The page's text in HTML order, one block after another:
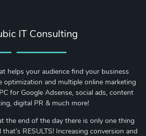
IT Consulting
helps your audience find your business
optimization and multiple online marketing
for Google Adsense, social ads, content
digital PR & much more!
the end of the day there is only one thing
RESULTS! Increasing conversion and